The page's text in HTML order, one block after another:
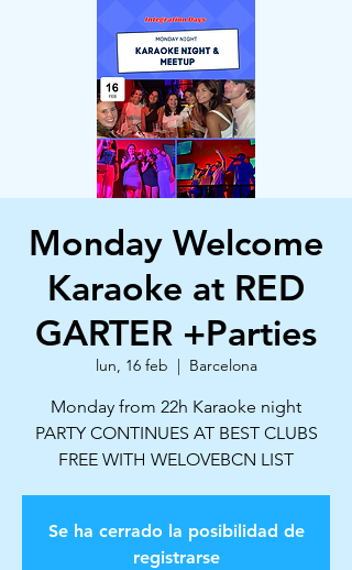
Monday Welcome
Karaoke at RED
GARTER +Parties
lun, 16 feb
  |
Barcelona
Monday from 22h Karaoke night
PARTY CONTINUES AT BEST CLUBS
Se ha cerrado la posibilidad de
registrarse